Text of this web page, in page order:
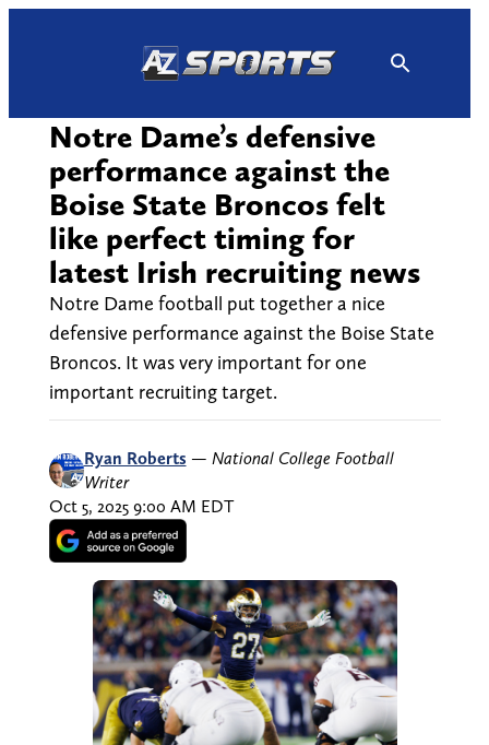
Notre Dame’s defensive
performance against the
Boise State Broncos felt
like perfect timing for
latest Irish recruiting news
Notre Dame football put together a nice
defensive performance against the Boise State
Broncos. It was very important for one
important recruiting target.
Ryan Roberts — National College Football
Writer
Oct 5, 2025 9:00 AM EDT